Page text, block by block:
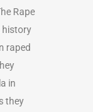
Rape
history
raped
in
they